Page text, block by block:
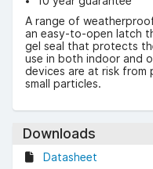
A range of
an easy-to-open latch
gel seal that protects
use in both indoor and
devices are at risk from
small particles.
Downloads
Datasheet